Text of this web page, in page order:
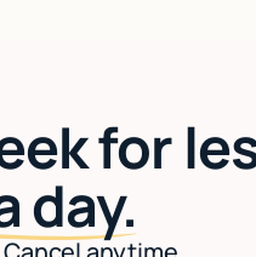
for
day.